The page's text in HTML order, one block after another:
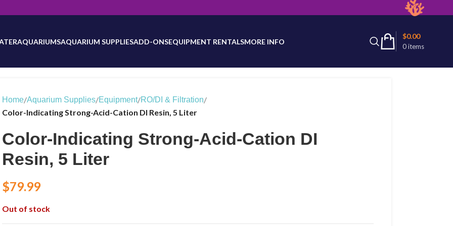
be updated as inventory counts are added. Reach out to us for latest product availability.
AQUARIUMSAQUARIUM SUPPLIESADD-ONSEQUIPMENT RENTALSMORE INFO
0items
$0.00
Home/Aquarium Supplies/Equipment/RO/DI & Filtration/
Color-Indicating Strong-Acid-Cation DI Resin, 5 Liter
Color-Indicating Strong-Acid-Cation DI
Resin, 5 Liter
$79.99
Out of stock